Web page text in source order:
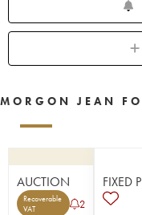
MORGON JEAN
AUCTION
Recoverable
VAT
2
FIXED